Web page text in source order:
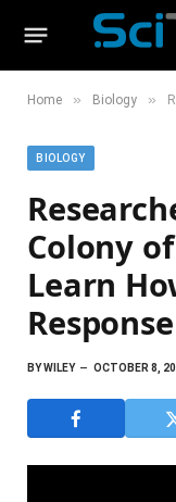
Home » Biology »
BIOLOGY
Colony
Learn
BYWILEY OCTOBER 8,